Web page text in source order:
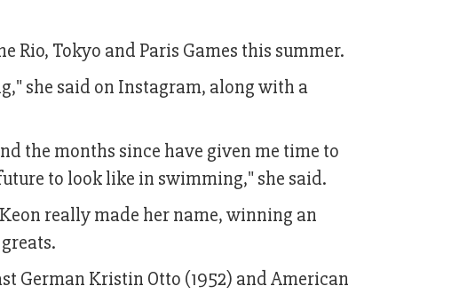
Rio, Tokyo and Paris Games this summer.
she said on Instagram, along with a
the months since have given me time to
to look like in swimming," she said.
really made her name, winning an
German Kristin Otto (1952) and American